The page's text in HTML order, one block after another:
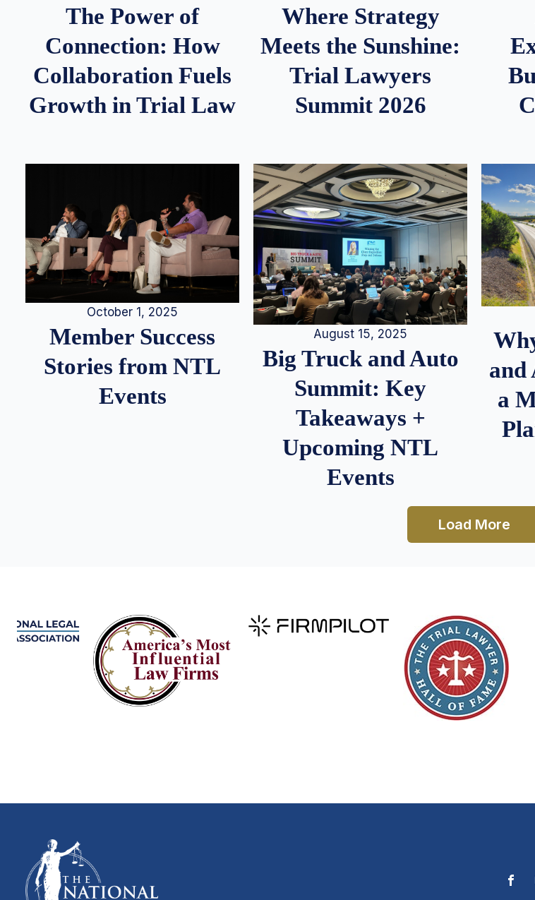
The Power of
Connection: How
Collaboration Fuels
Growth in Trial Law
Where Strategy
Meets the Sunshine:
Trial Lawyers
Summit 2026
October 1, 2025
Member Success
Stories from NTL
Events
August 15, 2025
Big Truck and Auto
Summit: Key
Takeaways +
Upcoming NTL
Events
and
a
Load More